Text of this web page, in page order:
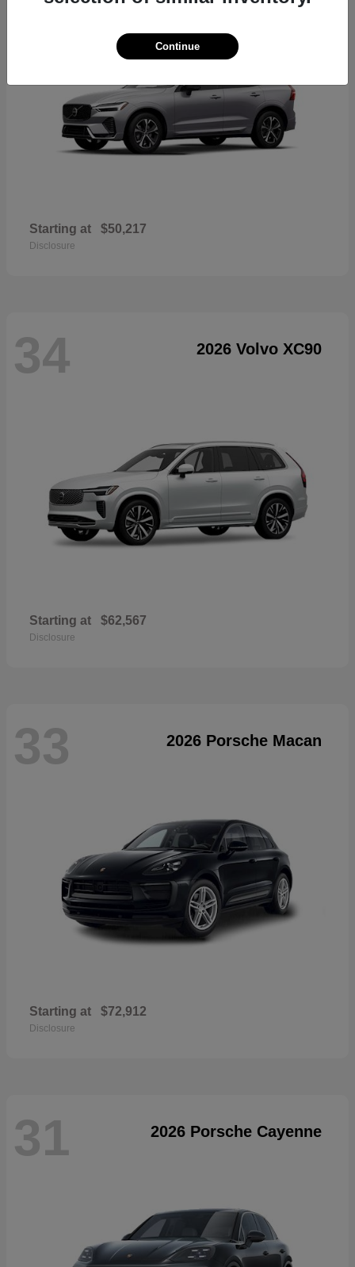
Starting at $50,217
Disclosure
34 2026 Volvo XC90
Starting at $62,567
Disclosure
33 2026 Porsche Macan
Starting at $72,912
Disclosure
31 2026 Porsche Cayenne
Continue